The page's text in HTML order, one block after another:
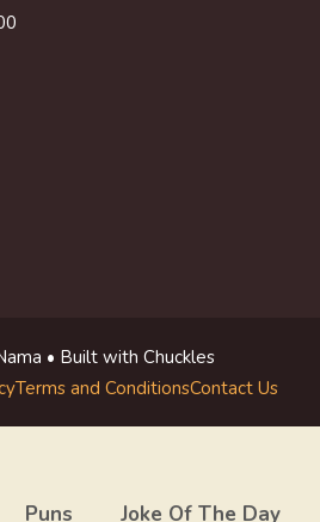
• Built with Chuckles
Terms and ConditionsContact Us
Puns Joke Of The Day